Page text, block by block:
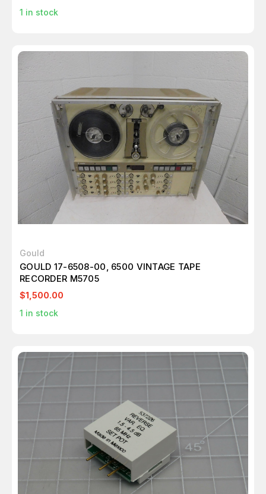
1 in stock
Gould
GOULD 17-6508-00, 6500 VINTAGE TAPE
RECORDER M5705
$1,500.00
1 in stock